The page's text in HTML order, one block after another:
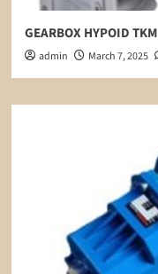
GEARBOX HYPOID TKM
admin March 7, 2025